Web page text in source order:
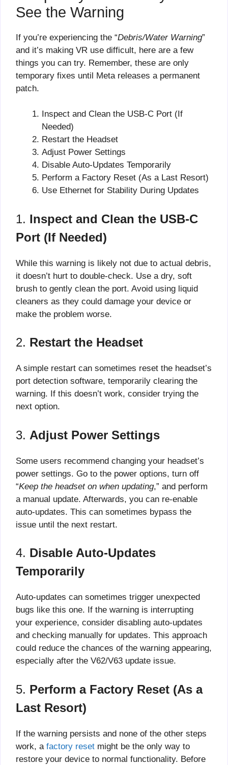
See the Warning
If you’re experiencing the “Debris/Water Warning”
and it’s making VR use difficult, here are a few
things you can try. Remember, these are only
temporary fixes until Meta releases a permanent
patch.
Inspect and Clean the USB-C Port (If
Needed)
Restart the Headset
Adjust Power Settings
Disable Auto-Updates Temporarily
Perform a Factory Reset (As a Last Resort)
Use Ethernet for Stability During Updates
1. Inspect and Clean the USB-C
Port (If Needed)
While this warning is likely not due to actual debris,
it doesn’t hurt to double-check. Use a dry, soft
brush to gently clean the port. Avoid using liquid
cleaners as they could damage your device or
make the problem worse.
2. Restart the Headset
A simple restart can sometimes reset the headset’s
port detection software, temporarily clearing the
warning. If this doesn’t work, consider trying the
next option.
3. Adjust Power Settings
Some users recommend changing your headset’s
power settings. Go to the power options, turn off
“Keep the headset on when updating,” and perform
a manual update. Afterwards, you can re-enable
auto-updates. This can sometimes bypass the
issue until the next restart.
4. Disable Auto-Updates
Temporarily
Auto-updates can sometimes trigger unexpected
bugs like this one. If the warning is interrupting
your experience, consider disabling auto-updates
and checking manually for updates. This approach
could reduce the chances of the warning appearing,
especially after the V62/V63 update issue.
5. Perform a Factory Reset (As a
Last Resort)
If the warning persists and none of the other steps
work, a factory reset might be the only way to
restore your device to normal functionality. Before